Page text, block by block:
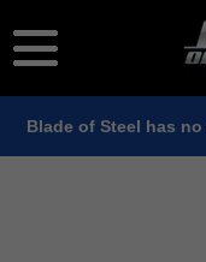
Blade of Steel has